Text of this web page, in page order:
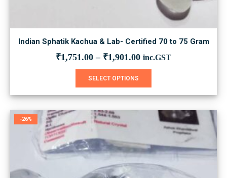
Indian Sphatik Kachua & Lab- Certified 70 to 75 Gram
₹1,751.00 – ₹1,901.00 inc.GST
SELECT OPTIONS
has
variants.
The
options
may
be
chosen
-26%